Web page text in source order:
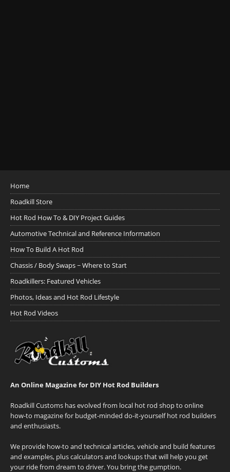
Home
Roadkill Store
Hot Rod How To & DIY Project Guides
Automotive Technical and Reference Information
How To Build A Hot Rod
Chassis / Body Swaps ~ Where to Start
Roadkillers: Featured Vehicles
Photos, Ideas and Hot Rod Lifestyle
Hot Rod Videos
An Online Magazine for DIY Hot Rod Builders
Roadkill Customs has evolved from local hot rod shop to online
how-to magazine for budget-minded do-it-yourself hot rod builders
and enthusiasts.
We provide how-to and technical articles, vehicle and build features
and examples, plus calculators and lookups that will help you get
your ride from dream to driver. You bring the gumption.